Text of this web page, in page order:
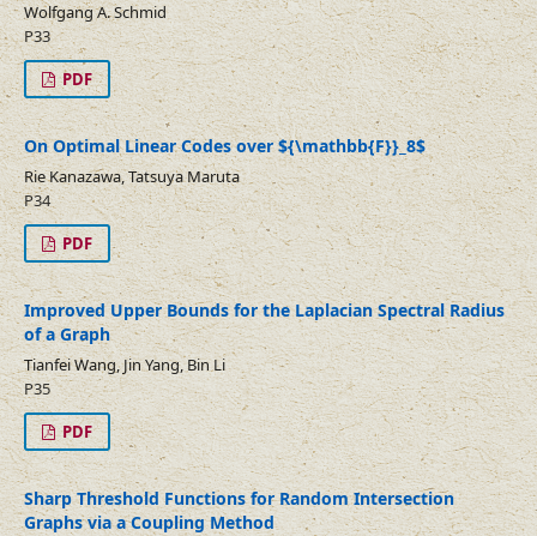
Wolfgang A. Schmid
P33
PDF
On Optimal Linear Codes over ${\mathbb{F}}_8$
Rie Kanazawa, Tatsuya Maruta
P34
PDF
Improved Upper Bounds for the Laplacian Spectral Radius
of a Graph
Tianfei Wang, Jin Yang, Bin Li
P35
PDF
Sharp Threshold Functions for Random Intersection
Graphs via a Coupling Method